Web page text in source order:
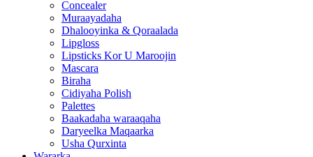
Concealer
Muraayadaha
Dhalooyinka & Qoraalada
Lipgloss
Lipsticks Kor U Maroojin
Mascara
Biraha
Cidiyaha Polish
Palettes
Baakadaha waraaqaha
Daryeelka Maqaarka
Usha Qurxinta